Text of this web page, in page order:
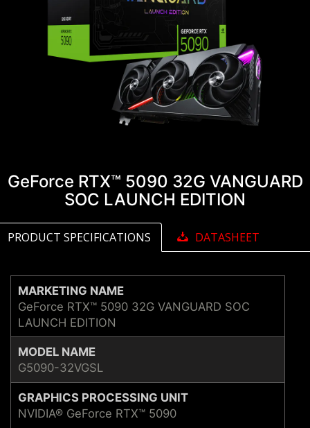
GeForce RTX™ 5090 32G VANGUARD
SOC LAUNCH EDITION
PRODUCT SPECIFICATIONS DATASHEET
MARKETING NAME
GeForce RTX™ 5090 32G VANGUARD SOC
LAUNCH EDITION
MODEL NAME
G5090-32VGSL
GRAPHICS PROCESSING UNIT
NVIDIA® GeForce RTX™ 5090